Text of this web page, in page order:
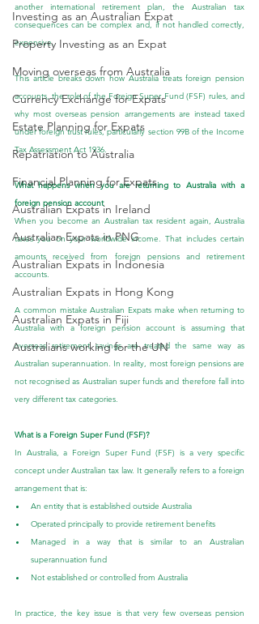
Investing as an Australian Expat
Property Investing as an Expat
Moving overseas from Australia
Currency Exchange for Expats
Estate Planning for Expats
Repatriation to Australia
Financial Planning for Expats
Australian Expats in Ireland
Australian Expats in PNG
Australian Expats in Indonesia
Australian Expats in Hong Kong
Australian Expats in Fiji
Australians working for the UN
another international retirement plan, the Australian tax
consequences can be complex and, if not handled correctly,
expensive.
This article breaks down how Australia treats foreign pension
accounts, the role of the Foreign Super Fund (FSF) rules, and
why most overseas pension arrangements are instead taxed
under foreign trust rules, particularly section 99B of the Income
Tax Assessment Act 1936.
What happens when you are returning to Australia with a
foreign pension account
When you become an Australian tax resident again, Australia
taxes you on your worldwide income. That includes certain
amounts received from foreign pensions and retirement
accounts.
A common mistake Australian Expats make when returning to
Australia with a foreign pension account is assuming that
overseas retirement savings are treated the same way as
Australian superannuation. In reality, most foreign pensions are
not recognised as Australian super funds and therefore fall into
very different tax categories.
What is a Foreign Super Fund (FSF)?
In Australia, a Foreign Super Fund (FSF) is a very specific
concept under Australian tax law. It generally refers to a foreign
arrangement that is:
An entity that is established outside Australia
Operated principally to provide retirement benefits
Managed in a way that is similar to an Australian
superannuation fund
Not established or controlled from Australia
In practice, the key issue is that very few overseas pension